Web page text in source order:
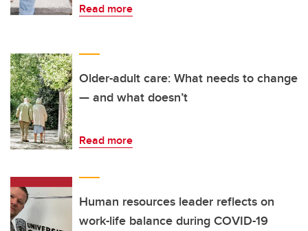
Read more
Older-adult care: What needs to change
— and what doesn’t
Read more
Human resources leader reflects on
work-life balance during COVID-19